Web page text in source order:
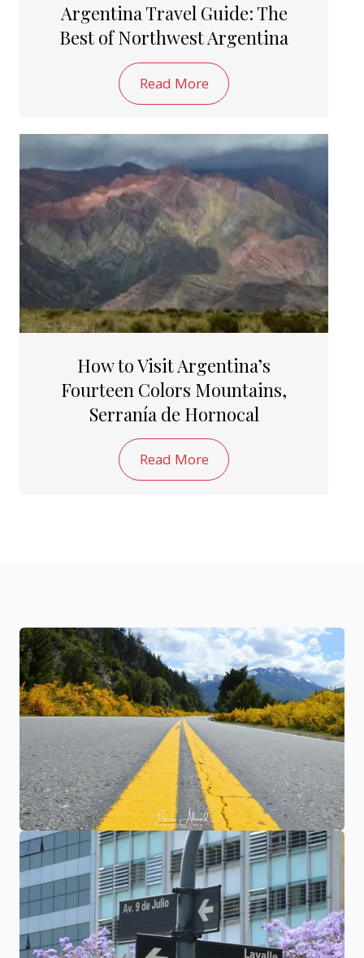
Argentina Travel Guide: The
Best of Northwest Argentina
Read More
How to Visit Argentina’s
Fourteen Colors Mountains,
Serranía de Hornocal
Read More